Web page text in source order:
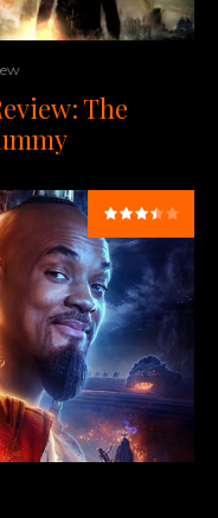
The